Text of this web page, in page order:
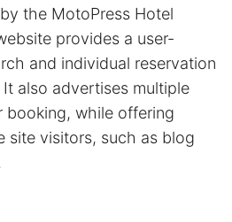
the MotoPress Hotel
provides a user-
and individual reservation
also advertises multiple
booking, while offering
site visitors, such as blog